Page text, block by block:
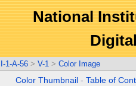
National
1-A-56 > V-1 > Color Image
Color Thumbnail -Table of